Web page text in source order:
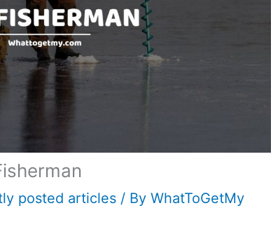
posted articles / ByWhatToGetMy